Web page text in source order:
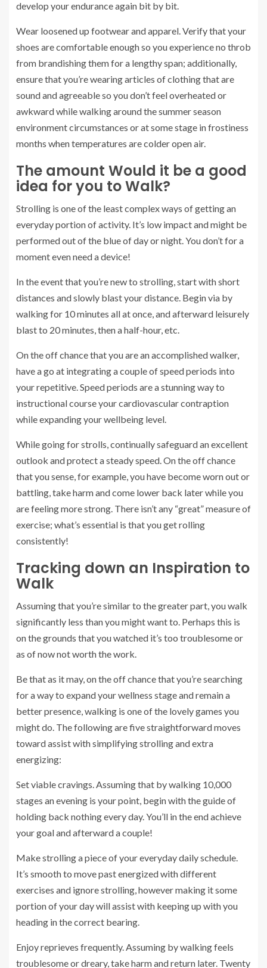
develop your endurance again bit by bit.
Wear loosened up footwear and apparel. Verify that your
shoes are comfortable enough so you experience no throb
from brandishing them for a lengthy span; additionally,
ensure that you’re wearing articles of clothing that are
sound and agreeable so you don’t feel overheated or
awkward while walking around the summer season
environment circumstances or at some stage in frostiness
months when temperatures are colder open air.
The amount Would it be a good
idea for you to Walk?
Strolling is one of the least complex ways of getting an
everyday portion of activity. It’s low impact and might be
performed out of the blue of day or night. You don’t for a
moment even need a device!
In the event that you’re new to strolling, start with short
distances and slowly blast your distance. Begin via by
walking for 10 minutes all at once, and afterward leisurely
blast to 20 minutes, then a half-hour, etc.
On the off chance that you are an accomplished walker,
have a go at integrating a couple of speed periods into
your repetitive. Speed periods are a stunning way to
instructional course your cardiovascular contraption
while expanding your wellbeing level.
While going for strolls, continually safeguard an excellent
outlook and protect a steady speed. On the off chance
that you sense, for example, you have become worn out or
battling, take harm and come lower back later while you
are feeling more strong. There isn’t any “great” measure of
exercise; what’s essential is that you get rolling
consistently!
Tracking down an Inspiration to
Walk
Assuming that you’re similar to the greater part, you walk
significantly less than you might want to. Perhaps this is
on the grounds that you watched it’s too troublesome or
as of now not worth the work.
Be that as it may, on the off chance that you’re searching
for a way to expand your wellness stage and remain a
better presence, walking is one of the lovely games you
might do. The following are five straightforward moves
toward assist with simplifying strolling and extra
energizing:
Set viable cravings. Assuming that by walking 10,000
stages an evening is your point, begin with the guide of
holding back nothing every day. You’ll in the end achieve
your goal and afterward a couple!
Make strolling a piece of your everyday daily schedule.
It’s smooth to move past energized with different
exercises and ignore strolling, however making it some
portion of your day will assist with keeping up with you
heading in the correct bearing.
Enjoy reprieves frequently. Assuming by walking feels
troublesome or dreary, take harm and return later. Twenty